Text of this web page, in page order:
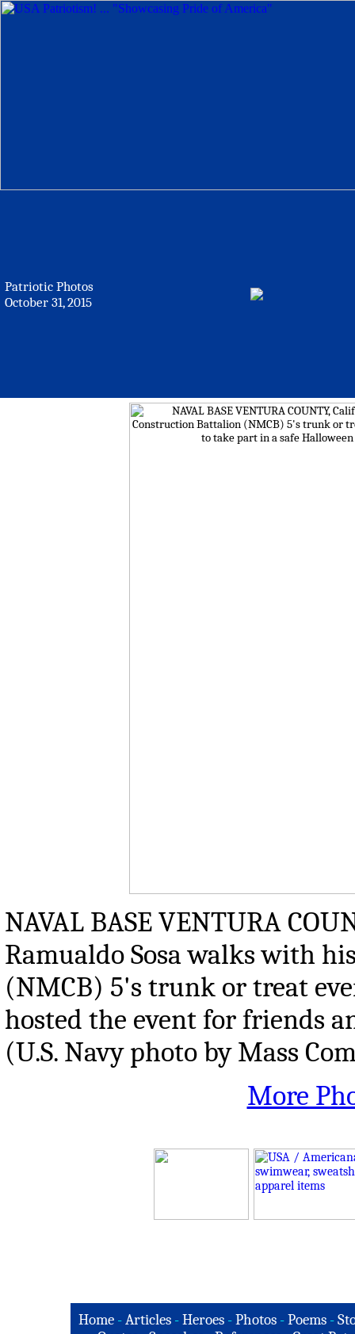
Patriotic Photos
October 31, 2015
NAVAL BASE VENTURA
Ramualdo Sosa walks with
(NMCB) 5's trunk or treat
hosted the event for friends
(U.S. Navy photo by Mass
More
Home -Articles -Heroes -Photos -Poems -